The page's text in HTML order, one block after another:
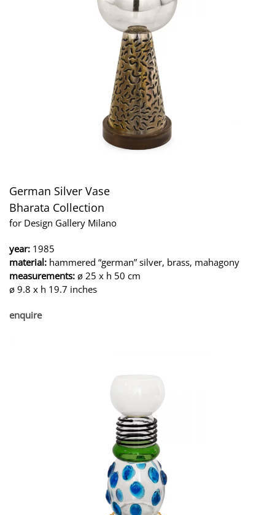
German Silver Vase
Bharata Collection
for Design Gallery Milano
year: 1985
material: hammered “german” silver, brass, mahagony
measurements: ø 25 x h 50 cm
ø 9.8 x h 19.7 inches
enquire